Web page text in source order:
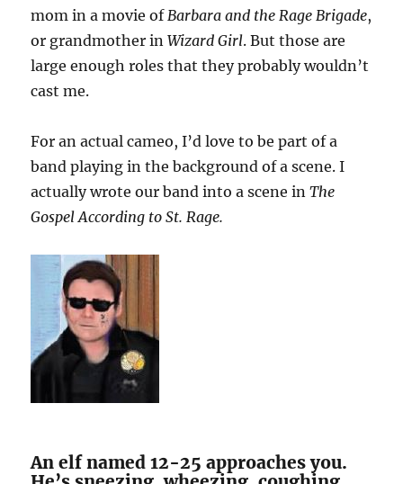
mom in a movie of Barbara and the Rage Brigade,
or grandmother inWizard Girl. But those are
large enough roles that they probably wouldn’t
cast me.
For an actual cameo, I’d love to be part of a
band playing in the background of a scene. I
actually wrote our band into a scene inThe
Gospel According to St. Rage.
An elf named 12-25 approaches you.